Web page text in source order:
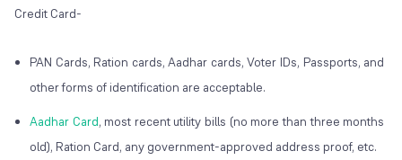
Credit Card-
PAN Cards, Ration cards, Aadhar cards, Voter IDs, Passports, and
other forms of identification are acceptable.
Aadhar Card, most recent utility bills (no more than three months
old), Ration Card, any government-approved address proof, etc.